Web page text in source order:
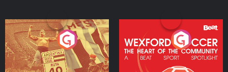
Eoin Sheahan's Diverted
Podcast Series
Wexford Soccer: The
Heart Of The
Community
Podcast Series